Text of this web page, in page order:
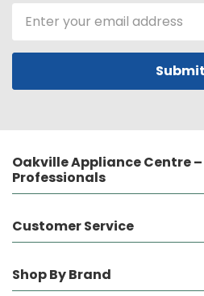
Address
Oakville Appliance Centre
Professionals
Customer Service
Shop By Brand